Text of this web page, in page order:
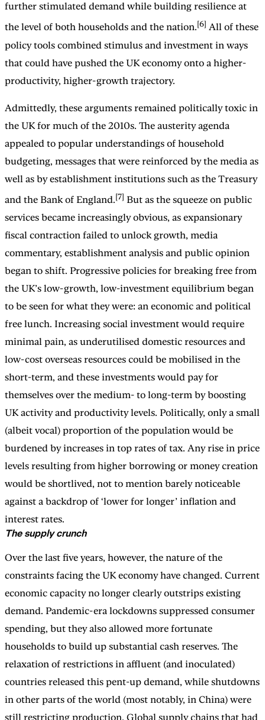
further stimulated demand while building resilience at
the level of both households and the nation.[6] All of these
policy tools combined stimulus and investment in ways
that could have pushed the UK economy onto a higher-
productivity, higher-growth trajectory.
Admittedly, these arguments remained politically toxic in
the UK for much of the 2010s. The austerity agenda
appealed to popular understandings of household
budgeting, messages that were reinforced by the media as
well as by establishment institutions such as the Treasury
and the Bank of England.[7] But as the squeeze on public
services became increasingly obvious, as expansionary
fiscal contraction failed to unlock growth, media
commentary, establishment analysis and public opinion
began to shift. Progressive policies for breaking free from
the UK’s low-growth, low-investment equilibrium began
to be seen for what they were: an economic and political
free lunch. Increasing social investment would require
minimal pain, as underutilised domestic resources and
low-cost overseas resources could be mobilised in the
short-term, and these investments would pay for
themselves over the medium- to long-term by boosting
UK activity and productivity levels. Politically, only a small
(albeit vocal) proportion of the population would be
burdened by increases in top rates of tax. Any rise in price
levels resulting from higher borrowing or money creation
would be shortlived, not to mention barely noticeable
against a backdrop of ‘lower for longer’ inflation and
interest rates.
The supply crunch
Over the last five years, however, the nature of the
constraints facing the UK economy have changed. Current
economic capacity no longer clearly outstrips existing
demand. Pandemic-era lockdowns suppressed consumer
spending, but they also allowed more fortunate
households to build up substantial cash reserves. The
relaxation of restrictions in affluent (and inoculated)
countries released this pent-up demand, while shutdowns
in other parts of the world (most notably, in China) were
still restricting production. Global supply chains that had